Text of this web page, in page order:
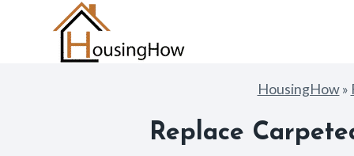
HousingHow»
Replace